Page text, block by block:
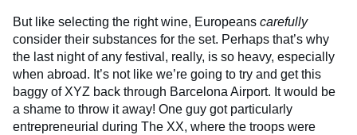
But like selecting the right wine, Europeans carefully
consider their substances for the set. Perhaps that’s why
the last night of any festival, really, is so heavy, especially
when abroad. It’s not like we’re going to try and get this
baggy of XYZ back through Barcelona Airport. It would be
a shame to throw it away! One guy got particularly
entrepreneurial during The XX, where the troops were